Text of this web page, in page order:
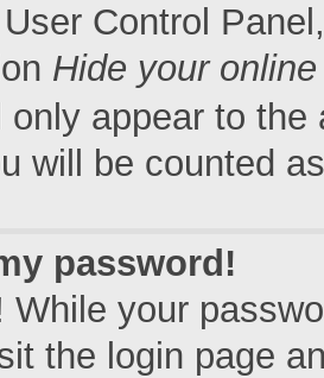
Control
Hide your
only appear to
will be counted
password!
While your
the login page